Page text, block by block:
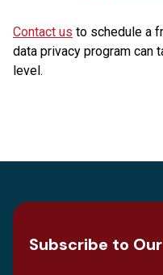
Contact us to schedule a
data privacy program can
level.
Subscribe to